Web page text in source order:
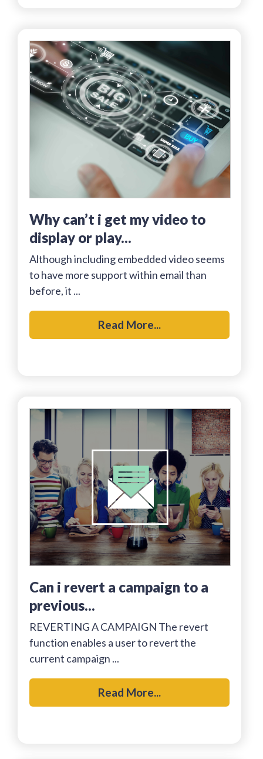
why can’t i get my video to
display or play...
Although including embedded video seems
to have more support within email than
before, it ...
Read More...
can i revert a campaign to a
previous...
REVERTING A CAMPAIGN The revert
function enables a user to revert the
current campaign ...
Read More...